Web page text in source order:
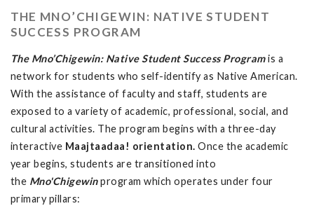
THE MNO’CHIGEWIN: NATIVE STUDENT
SUCCESS PROGRAM
The Mno’Chigewin: Native Student Success Programis a
network for students who self-identify as Native American.
With the assistance of faculty and staff, students are
exposed to a variety of academic, professional, social, and
cultural activities. The program begins with a three-day
interactive Maajtaadaa! orientation. Once the academic
year begins, students are transitioned into
the Mno'Chigewinprogram which operates under four
primary pillars: